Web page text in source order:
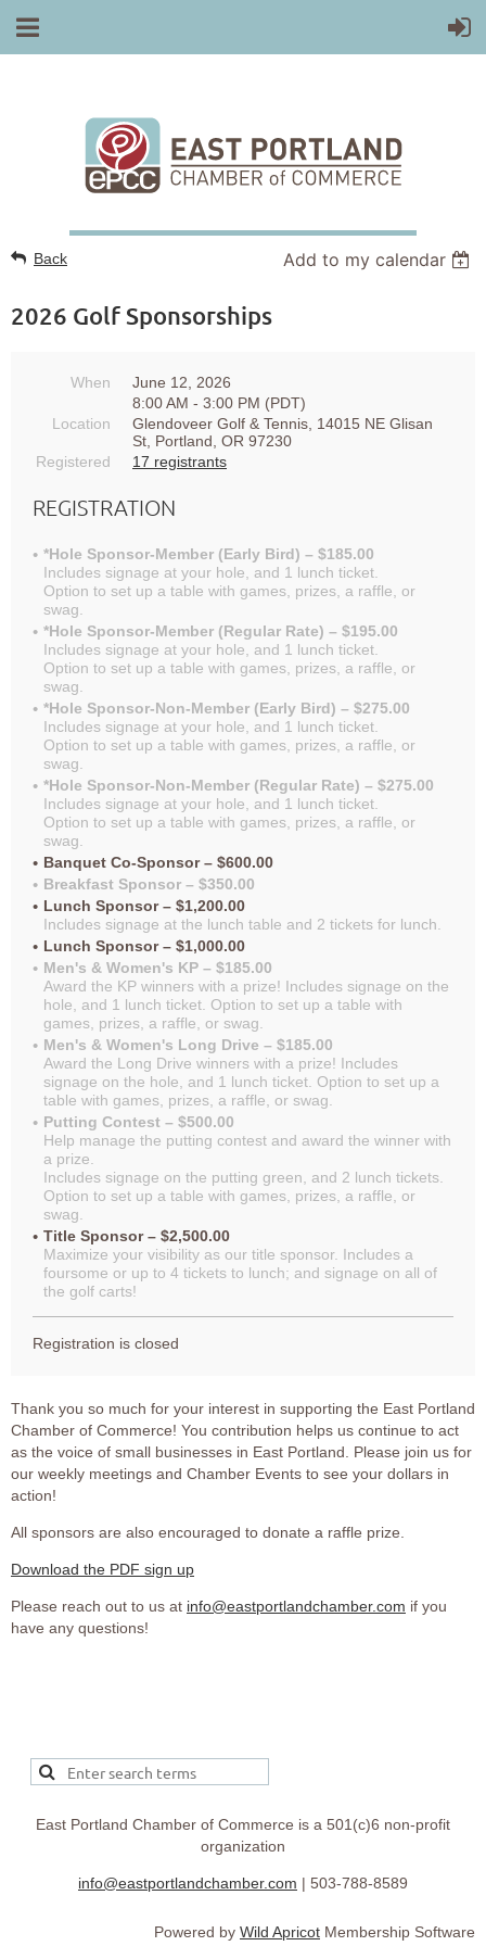
Back Add to my calendar
2026 Golf Sponsorships
When
June 12, 2026
8:00 AM - 3:00 PM (PDT)
Location
Glendoveer Golf & Tennis, 14015 NE Glisan
St, Portland, OR 97230
Registered
17 registrants
REGISTRATION
*Hole Sponsor-Member (Early Bird) – $185.00
Includes signage at your hole, and 1 lunch ticket.
Option to set up a table with games, prizes, a raffle, or
swag.
*Hole Sponsor-Member (Regular Rate) – $195.00
Includes signage at your hole, and 1 lunch ticket.
Option to set up a table with games, prizes, a raffle, or
swag.
*Hole Sponsor-Non-Member (Early Bird) – $275.00
Includes signage at your hole, and 1 lunch ticket.
Option to set up a table with games, prizes, a raffle, or
swag.
*Hole Sponsor-Non-Member (Regular Rate) – $275.00
Includes signage at your hole, and 1 lunch ticket.
Option to set up a table with games, prizes, a raffle, or
swag.
Banquet Co-Sponsor – $600.00
Breakfast Sponsor – $350.00
Lunch Sponsor – $1,200.00
Includes signage at the lunch table and 2 tickets for lunch.
Lunch Sponsor – $1,000.00
Men's & Women's KP – $185.00
Award the KP winners with a prize! Includes signage on the
hole, and 1 lunch ticket. Option to set up a table with
games, prizes, a raffle, or swag.
Men's & Women's Long Drive – $185.00
Award the Long Drive winners with a prize! Includes
signage on the hole, and 1 lunch ticket. Option to set up a
table with games, prizes, a raffle, or swag.
Putting Contest – $500.00
Help manage the putting contest and award the winner with
a prize.
Includes signage on the putting green, and 2 lunch tickets.
Option to set up a table with games, prizes, a raffle, or
swag.
Title Sponsor – $2,500.00
Maximize your visibility as our title sponsor. Includes a
foursome or up to 4 tickets to lunch; and signage on all of
the golf carts!
Registration is closed
Thank you so much for your interest in supporting the East Portland
Chamber of Commerce! You contribution helps us continue to act
as the voice of small businesses in East Portland. Please join us for
our weekly meetings and Chamber Events to see your dollars in
action!
All sponsors are also encouraged to donate a raffle prize.
Download the PDF sign up
Please reach out to us at info@eastportlandchamber.com if you
have any questions!
East Portland Chamber of Commerce is a 501(c)6 non-profit
organization
info@eastportlandchamber.com | 503-788-8589
Powered by Wild Apricot Membership Software